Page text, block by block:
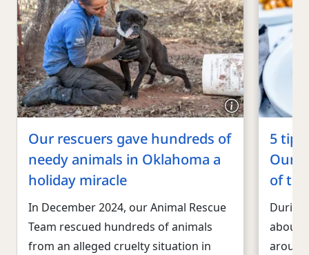
Our rescuers gave hundreds of
needy animals in Oklahoma a
holiday miracle
In December 2024, our Animal Rescue
Team rescued hundreds of animals
from an alleged cruelty situation in
5
Our
of
During
about